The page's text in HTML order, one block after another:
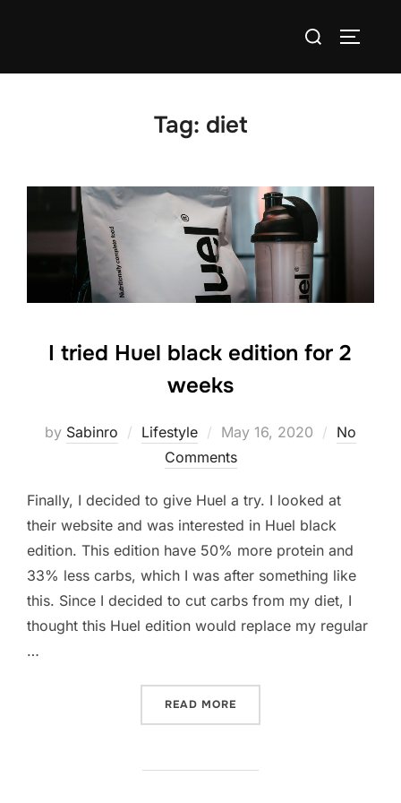
Search
Tag: diet
I tried Huel black edition for 2
weeks
by Sabinro Lifestyle
Posted
on
May 16, 2020
No
Comments
Finally, I decided to give Huel a try. I looked at
their website and was interested in Huel black
edition. This edition have 50% more protein and
33% less carbs, which I was after something like
this. Since I decided to cut carbs from my diet, I
thought this Huel edition would replace my regular
…
READ MORE